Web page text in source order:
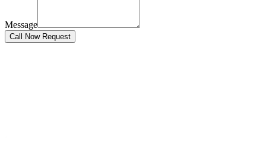
Message
Call Now Request